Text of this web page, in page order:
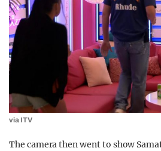
via ITV
The camera then went to show